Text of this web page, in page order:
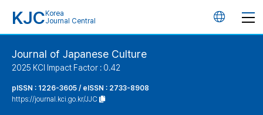
KJC Korea
Journal Central
언
Journal of Japanese Culture
2025 KCI Impact Factor : 0.42
pISSN : 1226-3605 / eISSN : 2733-8908
https://journal.kci.go.kr/JJC